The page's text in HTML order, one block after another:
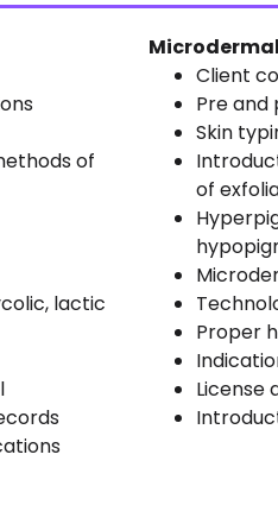
of
lactic
Client
Pre and
Skin
of
Proper
License